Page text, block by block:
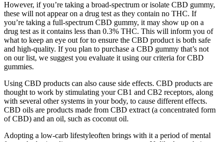
However, if you’re taking a broad-spectrum or isolate CBD gummy,
these will not appear on a drug test as they contain no THC. If
you’re taking a full-spectrum CBD gummy, it may show up on a
drug test as it contains less than 0.3% THC. This will inform you of
what to keep an eye out for to ensure the CBD product is both safe
and high-quality. If you plan to purchase a CBD gummy that’s not
on our list, we suggest you evaluate it using our criteria for CBD
gummies.
Using CBD products can also cause side effects. CBD products are
thought to work by stimulating your CB1 and CB2 receptors, along
with several other systems in your body, to cause different effects.
CBD oils are products made from CBD extract (a concentrated form
of CBD) and an oil, such as coconut oil.
Adopting a low-carb lifestyleoften brings with it a period of mental